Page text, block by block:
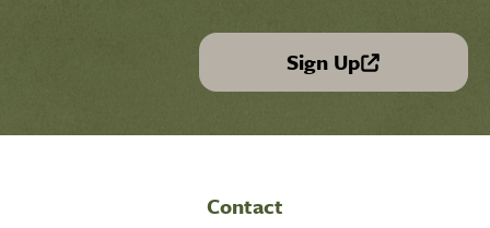
Sign Up
(link is external)
Contact